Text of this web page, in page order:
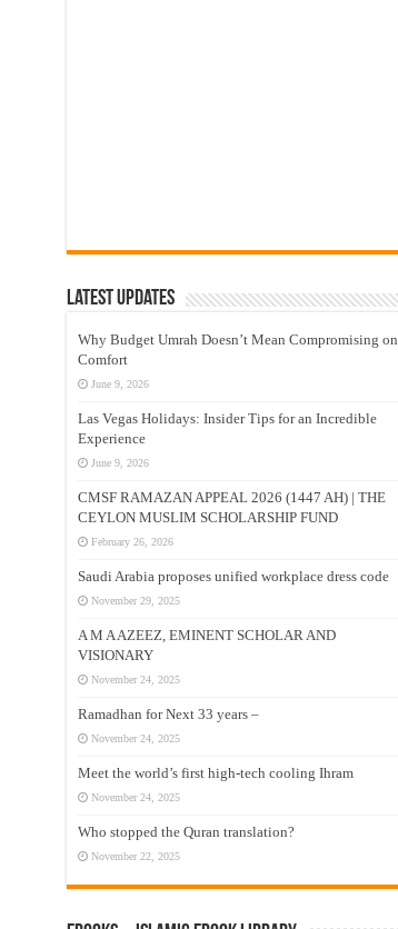
Latest Updates
Why Budget Umrah Doesn’t Mean Compromising on
Comfort
June 9, 2026
Las Vegas Holidays: Insider Tips for an Incredible
Experience
June 9, 2026
CMSF RAMAZAN APPEAL 2026 (1447 AH) | THE
CEYLON MUSLIM SCHOLARSHIP FUND
February 26, 2026
Saudi Arabia proposes unified workplace dress code
November 29, 2025
A M A AZEEZ, EMINENT SCHOLAR AND
VISIONARY
November 24, 2025
Ramadhan for Next 33 years –
November 24, 2025
Meet the world’s first high-tech cooling Ihram
November 24, 2025
Who stopped the Quran translation?
November 22, 2025